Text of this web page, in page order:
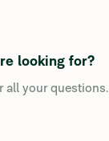
looking for?
all your questions.